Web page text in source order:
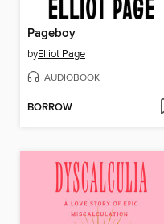
Pageboy
byElliot Page
AUDIOBOOK
BORROW